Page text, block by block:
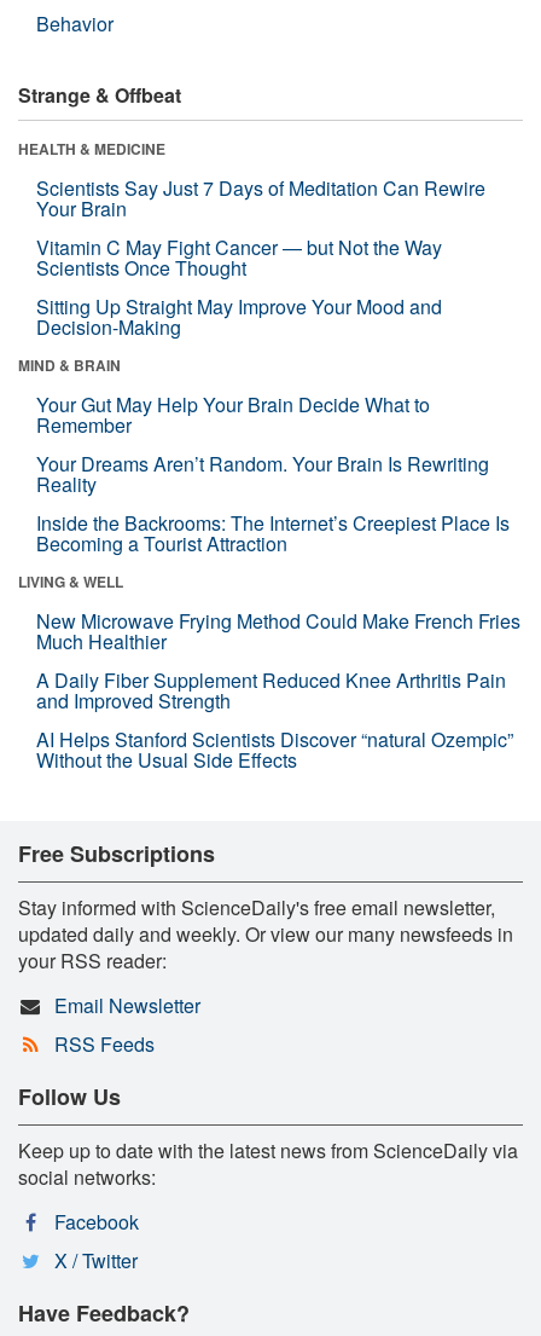
Behavior
Strange & Offbeat
HEALTH & MEDICINE
Scientists Say Just 7 Days of Meditation Can Rewire
Your Brain
Vitamin C May Fight Cancer — but Not the Way
Scientists Once Thought
Sitting Up Straight May Improve Your Mood and
Decision-Making
MIND & BRAIN
Your Gut May Help Your Brain Decide What to
Remember
Your Dreams Aren’t Random. Your Brain Is Rewriting
Reality
Inside the Backrooms: The Internet’s Creepiest Place Is
Becoming a Tourist Attraction
LIVING & WELL
New Microwave Frying Method Could Make French Fries
Much Healthier
A Daily Fiber Supplement Reduced Knee Arthritis Pain
and Improved Strength
AI Helps Stanford Scientists Discover “natural Ozempic”
Without the Usual Side Effects
Free Subscriptions
Stay informed with ScienceDaily's free email newsletter,
updated daily and weekly. Or view our many newsfeeds in
your RSS reader:
Email Newsletter
RSS Feeds
Follow Us
Keep up to date with the latest news from ScienceDaily via
social networks:
Facebook
X / Twitter
Have Feedback?